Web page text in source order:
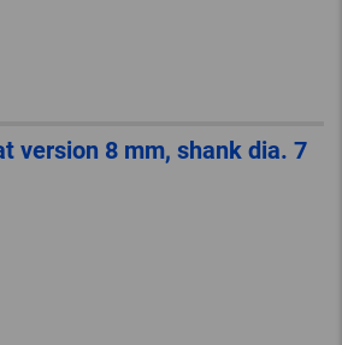
version 8 mm, shank dia. 7